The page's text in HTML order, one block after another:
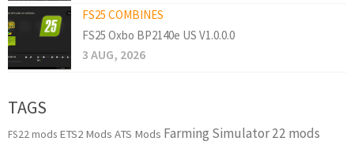
FS25 COMBINES
FS25 Oxbo BP2140e US V1.0.0.0
3 AUG, 2026
TAGS
FS22 mods ETS2 Mods ATS Mods Farming Simulator 22 mods